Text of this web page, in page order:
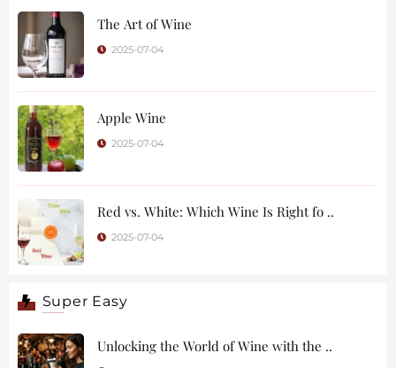
The Art of Wine
2025-07-04
Apple Wine
2025-07-04
Red vs. White: Which Wine Is Right fo ..
2025-07-04
Super Easy
Unlocking the World of Wine with the ..